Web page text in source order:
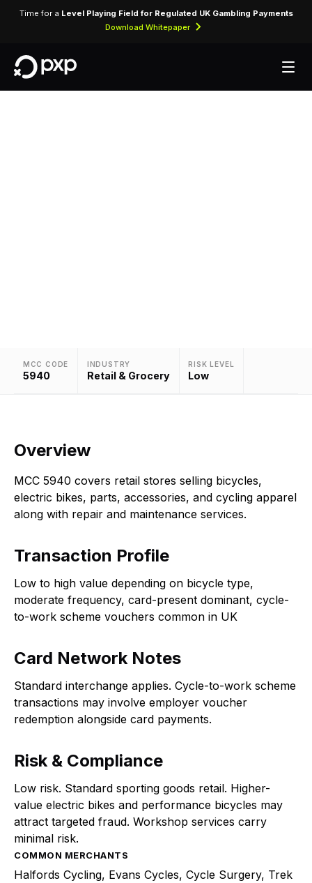
Time for a Level Playing Field for Regulated UK Gambling Payments
Download Whitepaper
MCC CODE
5940
INDUSTRY
Retail & Grocery
RISK LEVEL
Low
Overview
MCC 5940 covers retail stores selling bicycles,
electric bikes, parts, accessories, and cycling apparel
along with repair and maintenance services.
Transaction Profile
Low to high value depending on bicycle type,
moderate frequency, card-present dominant, cycle-
to-work scheme vouchers common in UK
Card Network Notes
Standard interchange applies. Cycle-to-work scheme
transactions may involve employer voucher
redemption alongside card payments.
Risk & Compliance
Low risk. Standard sporting goods retail. Higher-
value electric bikes and performance bicycles may
attract targeted fraud. Workshop services carry
minimal risk.
COMMON MERCHANTS
Halfords Cycling, Evans Cycles, Cycle Surgery, Trek